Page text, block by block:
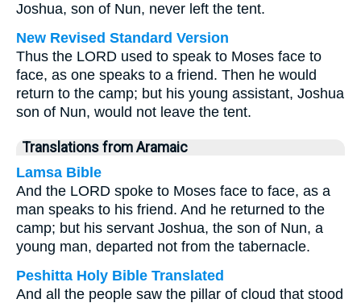
Joshua, son of Nun, never left the tent.
New Revised Standard Version
Thus the LORD used to speak to Moses face to
face, as one speaks to a friend. Then he would
return to the camp; but his young assistant, Joshua
son of Nun, would not leave the tent.
Translations from Aramaic
Lamsa Bible
And the LORD spoke to Moses face to face, as a
man speaks to his friend. And he returned to the
camp; but his servant Joshua, the son of Nun, a
young man, departed not from the tabernacle.
Peshitta Holy Bible Translated
And all the people saw the pillar of cloud that stood